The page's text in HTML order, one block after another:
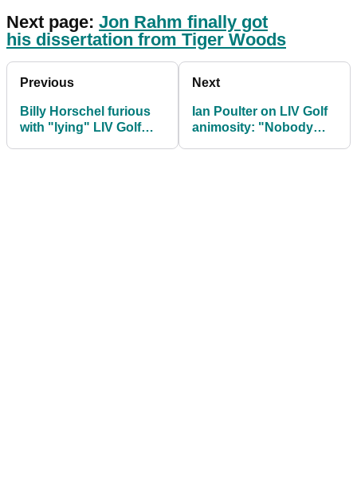
Next page: Jon Rahm finally got
his dissertation from Tiger Woods
Previous
Billy Horschel furious
with "lying" LIV Golf
Next
Ian Poulter on LIV Golf
animosity: "Nobody